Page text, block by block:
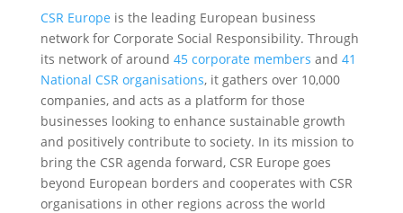
CSR Europe is the leading European business
network for Corporate Social Responsibility. Through
its network of around 45 corporate members and 41
National CSR organisations, it gathers over 10,000
companies, and acts as a platform for those
businesses looking to enhance sustainable growth
and positively contribute to society. In its mission to
bring the CSR agenda forward, CSR Europe goes
beyond European borders and cooperates with CSR
organisations in other regions across the world